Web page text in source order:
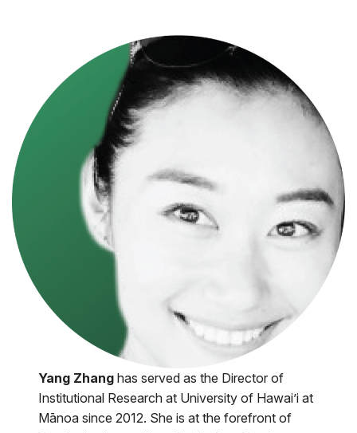
Yang Zhanghas served as the Director of
Institutional Research at University of Hawai’i at
Mānoa since 2012. She is at the forefront of